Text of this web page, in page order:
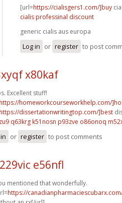
[url=https://cialisgers1.com/]buy
cialis professinal discount
generic cialis aus europa
Log in or register to post
x80kaf
Excellent stuff!
https://homeworkcourseworkhelp.com/
https://dissertationwritingtop.com/]best
q63krg k51nosn p93zve o86onoq
or register to post comments
e56nfl
mentioned that wonderfully.
https://